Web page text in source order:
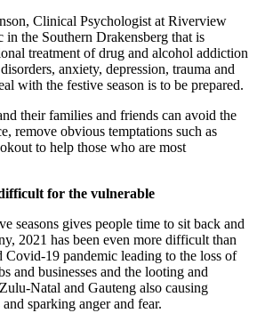
Clinical Psychologist at Riverview
in the Southern Drakensberg that is
treatment of drug and alcohol addiction
anxiety, depression, trauma and
with the festive season is to be prepared.
their families and friends can avoid the
remove obvious temptations such as
to help those who are most
for the vulnerable
seasons gives people time to sit back and
2021 has been even more difficult than
Covid-19 pandemic leading to the loss of
and businesses and the looting and
Natal and Gauteng also causing
sparking anger and fear.